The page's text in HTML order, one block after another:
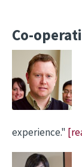
Co-
experience."